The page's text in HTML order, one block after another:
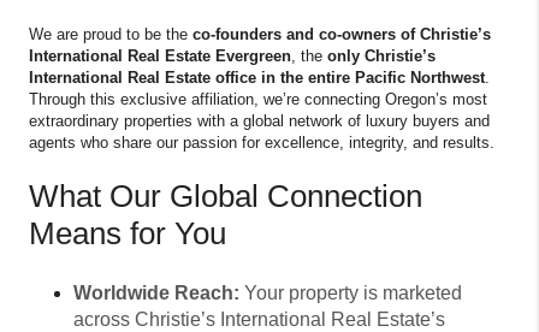
We are proud to be the co-founders and co-owners of Christie’s
International Real Estate Evergreen, the only Christie’s
International Real Estate office in the entire Pacific Northwest.
Through this exclusive affiliation, we’re connecting Oregon’s most
extraordinary properties with a global network of luxury buyers and
agents who share our passion for excellence, integrity, and results.
What Our Global Connection
Means for You
Worldwide Reach: Your property is marketed
across Christie’s International Real Estate’s